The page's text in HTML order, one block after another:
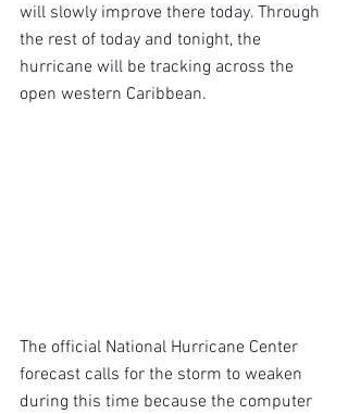
will slowly improve there today. Through
the rest of today and tonight, the
hurricane will be tracking across the
open western Caribbean.
The official National Hurricane Center
forecast calls for the storm to weaken
during this time because the computer